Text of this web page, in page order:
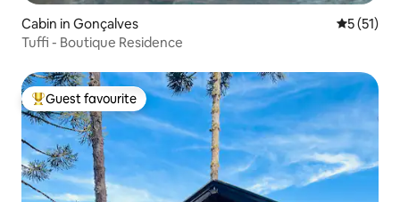
Cabin in Gonçalves 5 out of 5
5 (51)
Tuffi - Boutique Residence
Top guest favourite
Guest favourite